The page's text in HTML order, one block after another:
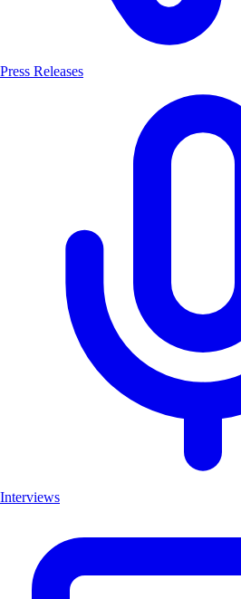
Press Releases
Interviews